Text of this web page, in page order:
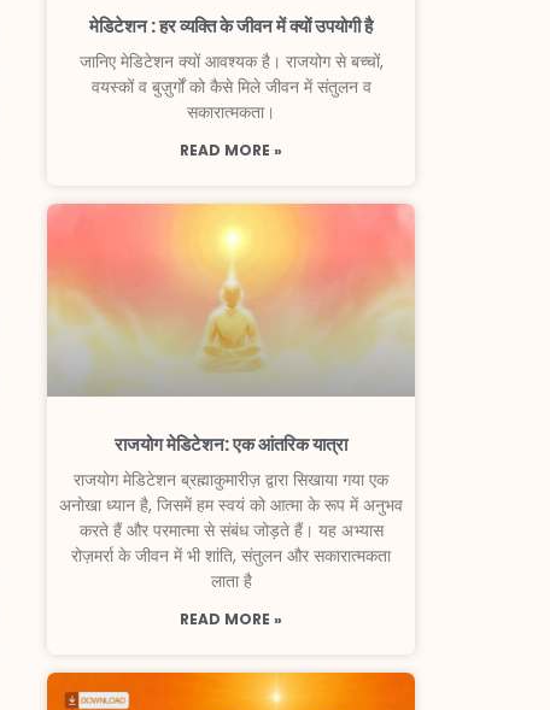
मेडिटेशन : हर व्यक्ति के जीवन में क्यों उपयोगी है
जानिए मेडिटेशन क्यों आवश्यक है। राजयोग से बच्चों,
वयस्कों व बुज़ुर्गों को कैसे मिले जीवन में संतुलन व
सकारात्मकता।
READ MORE »
राजयोग मेडिटेशन: एक आंतरिक यात्रा
राजयोग मेडिटेशन ब्रह्माकुमारीज़ द्वारा सिखाया गया एक
अनोखा ध्यान है, जिसमें हम स्वयं को आत्मा के रूप में अनुभव
करते हैं और परमात्मा से संबंध जोड़ते हैं। यह अभ्यास
रोज़मर्रा के जीवन में भी शांति, संतुलन और सकारात्मकता
लाता है
READ MORE »